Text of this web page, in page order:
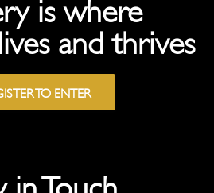
is where
and thrives
TO ENTER
in Touch